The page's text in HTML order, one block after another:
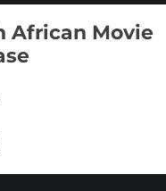
African Movie